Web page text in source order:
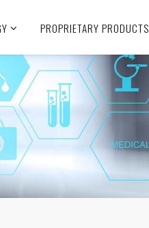
PROPRIETARY PRODUCTS